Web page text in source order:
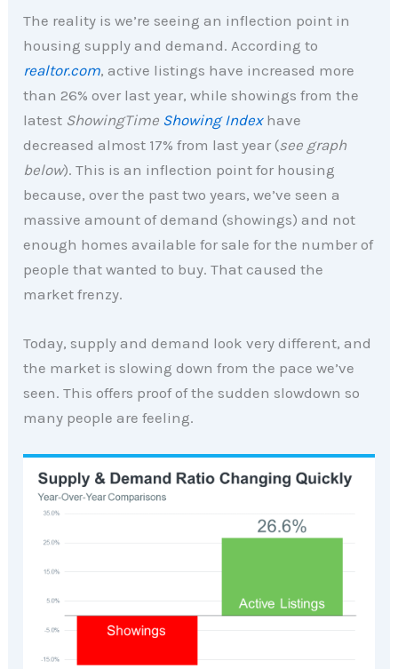
The reality is we’re seeing an inflection point in
housing supply and demand. According to
realtor.com, active listings have increased more
than 26% over last year, while showings from the
latest ShowingTime Showing Indexhave
decreased almost 17% from last year (see graph
below). This is an inflection point for housing
because, over the past two years, we’ve seen a
massive amount of demand (showings) and not
enough homes available for sale for the number of
people that wanted to buy. That caused the
market frenzy.
Today, supply and demand look very different, and
the market is slowing down from the pace we’ve
seen. This offers proof of the sudden slowdown so
many people are feeling.